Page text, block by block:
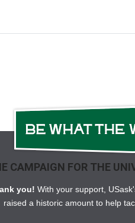
CAMPAIGN FOR THE
you! With your support,
raised a historic amount to help